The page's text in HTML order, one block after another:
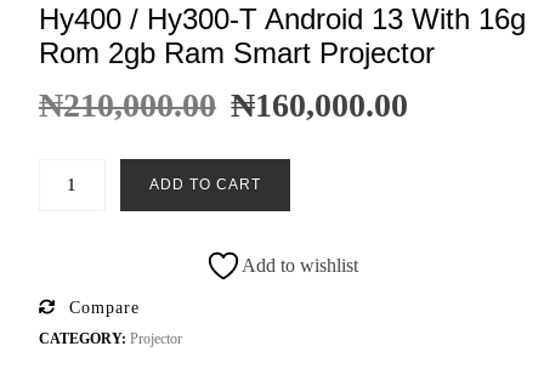
Hy400 / Hy300-T Android 13 With 16g
Rom 2gb Ram Smart Projector
₦210,000.00 ₦160,000.00
ADD TO CART
Add to wishlist
Compare
CATEGORY: Projector